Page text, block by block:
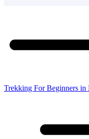
Trekking For Beginners in